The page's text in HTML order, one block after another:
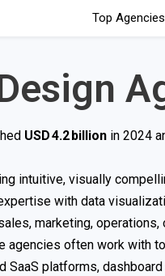
Top Agencies
USD 4.2 billion in 2024
intuitive, visually
with data
marketing,
often work with
platforms,